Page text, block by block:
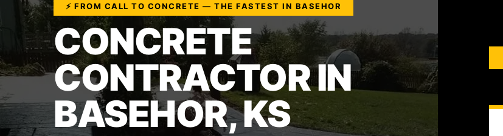
⚡ FROM CALL TO CONCRETE — THE FASTEST IN BASEHOR
CONCRETE
CONTRACTOR IN
BASEHOR, KS